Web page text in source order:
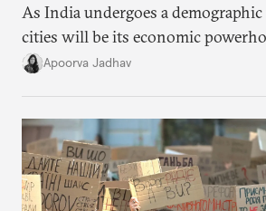
As India undergoes a
cities will be its economic
it accurately captures city growth
Apoorva Jadhav